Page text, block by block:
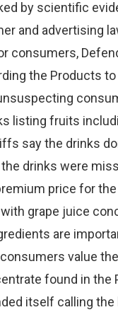
by scientific
and advertising
consumers,
the Products
listing fruits
say the drinks
drinks were
price for
grape juice
are
value
found in the
itself calling the